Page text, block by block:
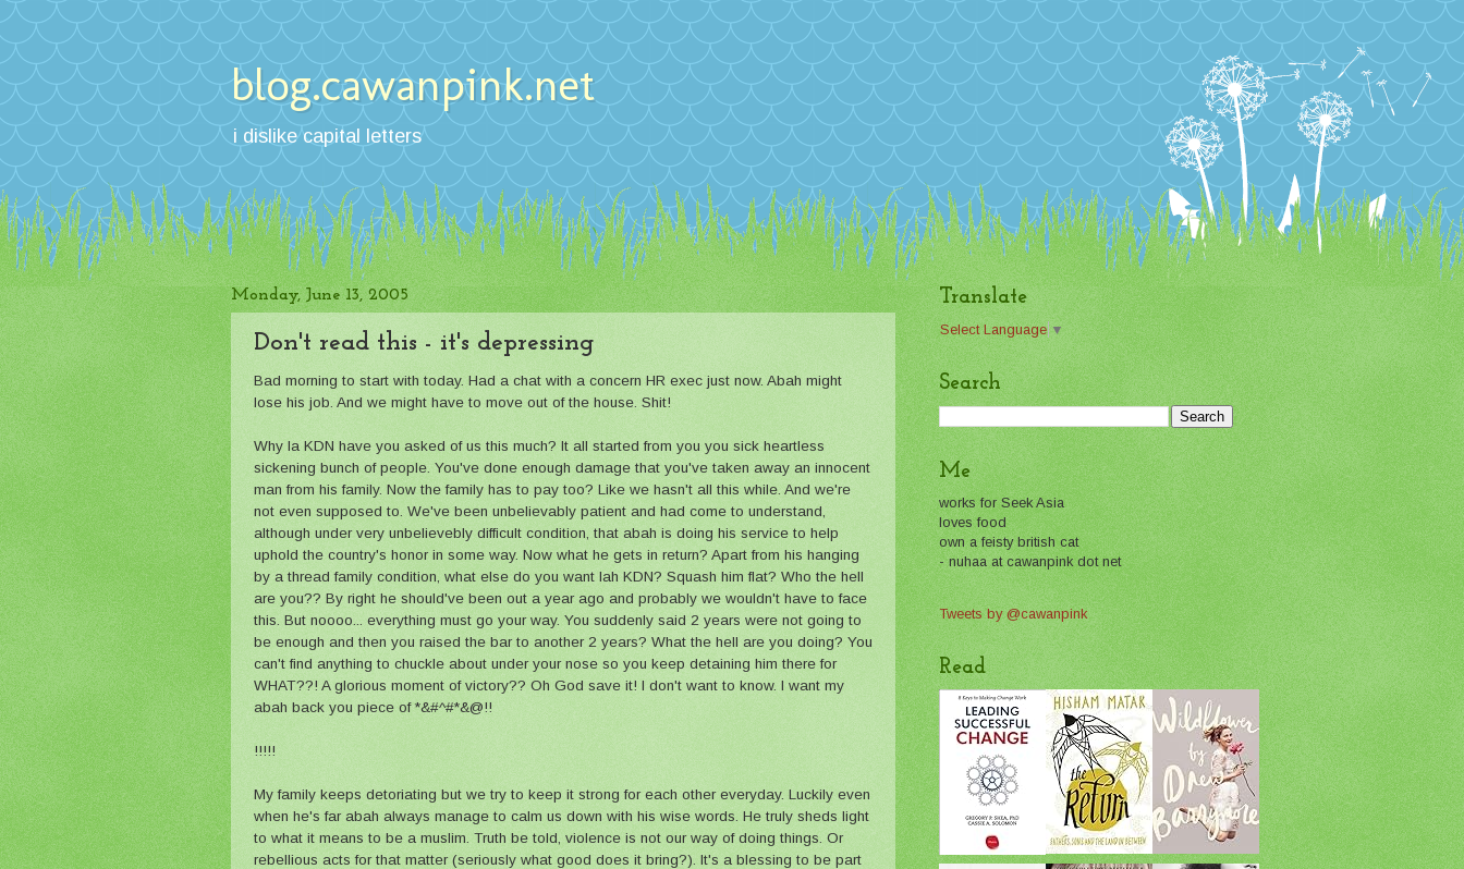
blog.cawanpink.net
i dislike capital letters
Monday, June 13, 2005
Don't read this - it's depressing
Bad morning to start with today. Had a chat with a concern HR exec just now. Abah might
lose his job. And we might have to move out of the house. Shit!
Why la KDN have you asked of us this much? It all started from you you sick heartless
sickening bunch of people. You've done enough damage that you've taken away an innocent
man from his family. Now the family has to pay too? Like we hasn't all this while. And we're
not even supposed to. We've been unbelievably patient and had come to understand,
although under very unbelievebly difficult condition, that abah is doing his service to help
uphold the country's honor in some way. Now what he gets in return? Apart from his hanging
by a thread family condition, what else do you want lah KDN? Squash him flat? Who the hell
are you?? By right he should've been out a year ago and probably we wouldn't have to face
this. But noooo... everything must go your way. You suddenly said 2 years were not going to
be enough and then you raised the bar to another 2 years? What the hell are you doing? You
can't find anything to chuckle about under your nose so you keep detaining him there for
WHAT??! A glorious moment of victory?? Oh God save it! I don't want to know. I want my
abah back you piece of *&#^#*&@!!
!!!!!
My family keeps detoriating but we try to keep it strong for each other everyday. Luckily even
when he's far abah always manage to calm us down with his wise words. He truly sheds light
to what it means to be a muslim. Truth be told, violence is not our way of doing things. Or
rebellious acts for that matter (seriously what good does it bring?). It's a blessing to be part
Translate
Select Language ▼
Search
Me
works for Seek Asia
loves food
own a feisty british cat
- nuhaa at cawanpink dot net
Tweets by @cawanpink
Read